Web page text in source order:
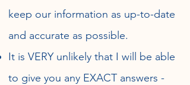
keep our information as up-to-date
and accurate as possible.
It is VERY unlikely that I will be able
to give you any EXACT answers -